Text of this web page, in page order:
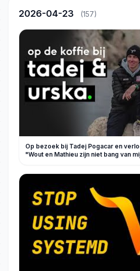
2026-04-23 (157)
Op bezoek bij Tadej Pogacar en
"Wout en Mathieu zijn niet bang van